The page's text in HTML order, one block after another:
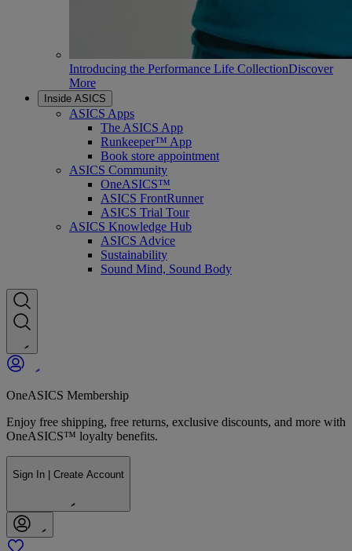
Introducing the Performance Life CollectionDiscover
More
Inside ASICS
ASICS Apps
The ASICS App
Runkeeper™ App
Book store appointment
ASICS Community
OneASICS™
ASICS FrontRunner
ASICS Trial Tour
ASICS Knowledge Hub
ASICS Advice
Sustainability
Sound Mind, Sound Body
OneASICS Membership
Enjoy free shipping, free returns, exclusive discounts, and more with
OneASICS™ loyalty benefits.
Sign In | Create Account